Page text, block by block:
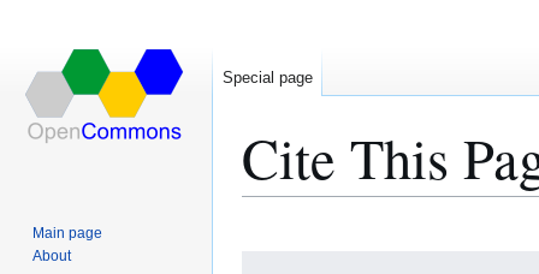
Cite This
Special page
Main page
About